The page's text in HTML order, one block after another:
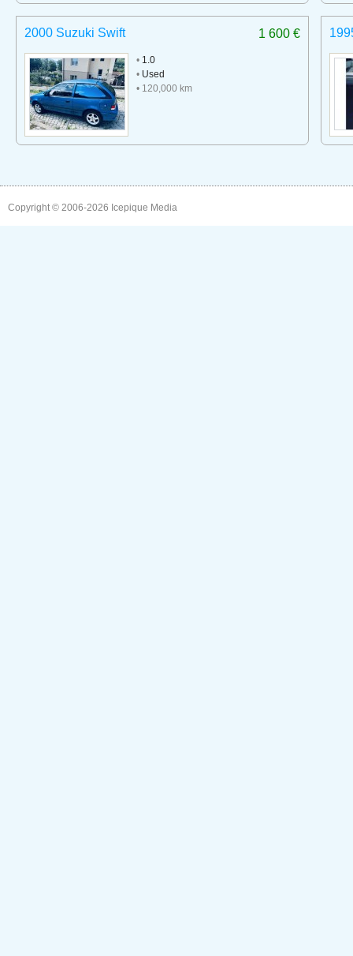
1 600 €
2000 Suzuki Swift
• 1.0
• Used
• 120,000 km
Copyright © 2006-2026 Icepique Media